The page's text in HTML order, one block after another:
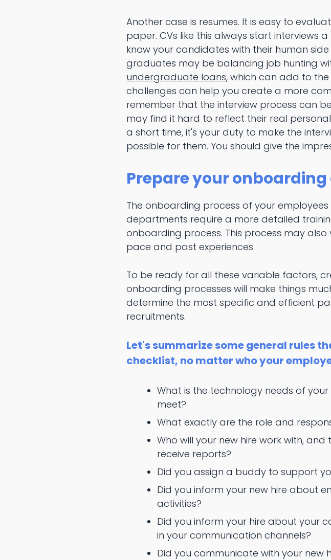
Another case is resumes. It is easy to
paper. CVs like this always start interviews
know your candidates with their human
graduates may be balancing job hunting
undergraduate loans, which can add to the
challenges can help you create a more
remember that the interview process can
may find it hard to reflect their real
a short time, it's your duty to make the
possible for them. You should give the
Prepare your
The onboarding process of your
departments require a more detailed
onboarding process. This process may
pace and past experiences.
To be ready for all these variable factors,
onboarding processes will make things
determine the most specific and efficient
recruitments.
Let's summarize some general rules
checklist, no matter who your
What is the technology needs of
meet?
What exactly are the role and
Who will your new hire work with,
receive reports?
Did you assign a buddy to support
Did you inform your new hire about
activities?
Did you inform your hire about your
in your communication channels?
Did you communicate with your new